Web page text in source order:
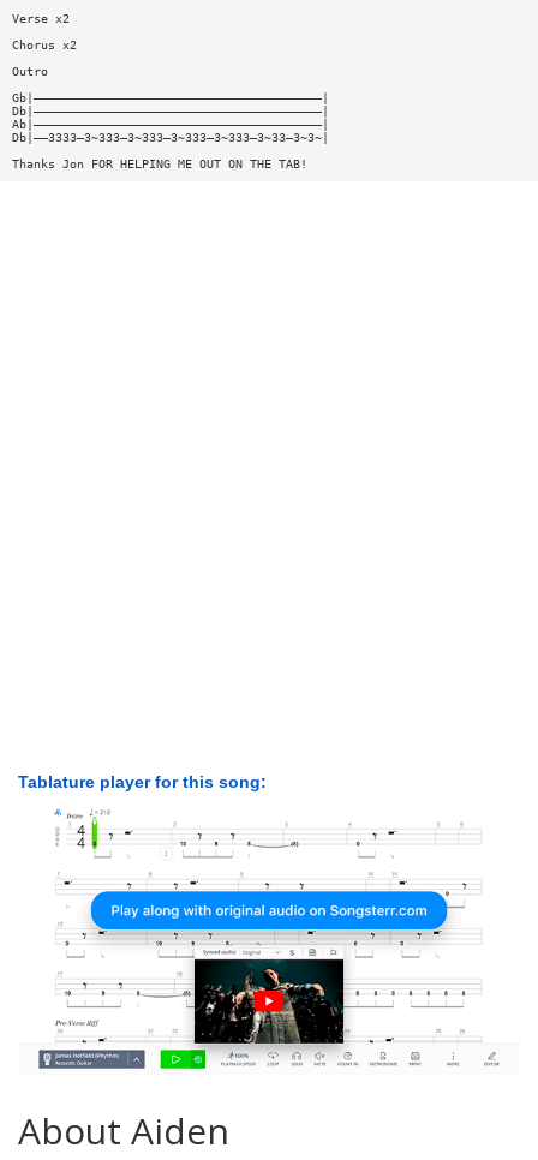
Verse x2
Chorus x2
Outro
Gb|————————————————————————————————————————|
Db|————————————————————————————————————————|
Ab|————————————————————————————————————————|
Db|——3333—3~333—3~333—3~333—3~333—3~33—3~3~|
Thanks Jon FOR HELPING ME OUT ON THE TAB!
Tablature player for this song:
About Aiden